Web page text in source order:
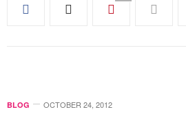
BLOG OCTOBER 24, 2012